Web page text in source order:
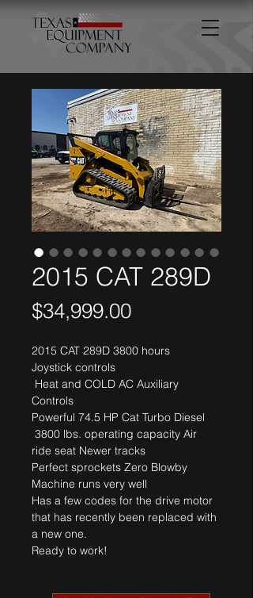
2015 CAT 289D
$34,999.00Price
2015 CAT 289D 3800 hours
Joystick controls
Controls
Powerful 74.5 HP Cat Turbo Diesel
ride seat Newer tracks
Perfect sprockets Zero Blowby
Machine runs very well
Has a few codes for the drive motor
that has recently been replaced with
a new one.
Ready to work!